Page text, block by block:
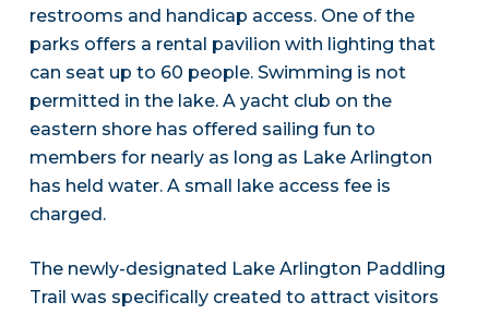
restrooms and handicap access. One of the
parks offers a rental pavilion with lighting that
can seat up to 60 people. Swimming is not
permitted in the lake. A yacht club on the
eastern shore has offered sailing fun to
members for nearly as long as Lake Arlington
has held water. A small lake access fee is
charged.
The newly-designated Lake Arlington Paddling
Trail was specifically created to attract visitors